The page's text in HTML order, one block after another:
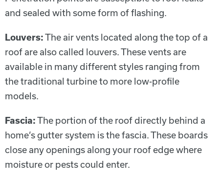
and sealed with some form of flashing.
Louvers:The air vents located along the top of a
roof are also called louvers. These vents are
available in many different styles ranging from
the traditional turbine to more low-profile
models.
Fascia:The portion of the roof directly behind a
home’s gutter system is the fascia. These boards
close any openings along your roof edge where
moisture or pests could enter.